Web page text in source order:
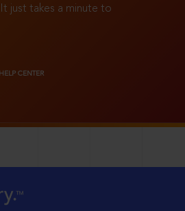
just takes a minute to
CENTER